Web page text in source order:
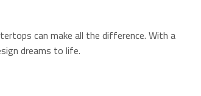
can make all the difference. With a
dreams to life.